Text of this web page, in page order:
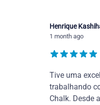
Henrique
1 month ago
Tive uma
trabalhando
Chalk. Desde